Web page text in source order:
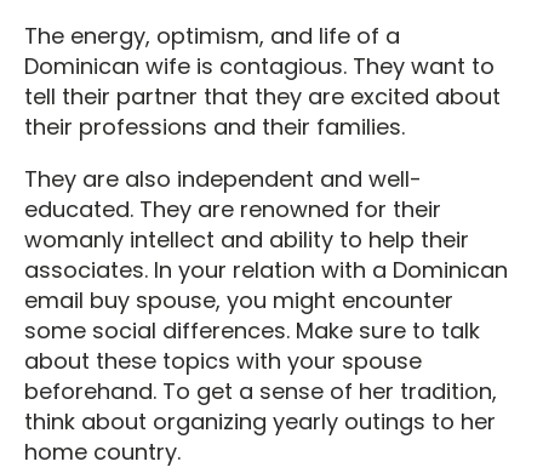
The energy, optimism, and life of a
Dominican wife is contagious. They want to
tell their partner that they are excited about
their professions and their families.
They are also independent and well-
educated. They are renowned for their
womanly intellect and ability to help their
associates. In your relation with a Dominican
email buy spouse, you might encounter
some social differences. Make sure to talk
about these topics with your spouse
beforehand. To get a sense of her tradition,
think about organizing yearly outings to her
home country.